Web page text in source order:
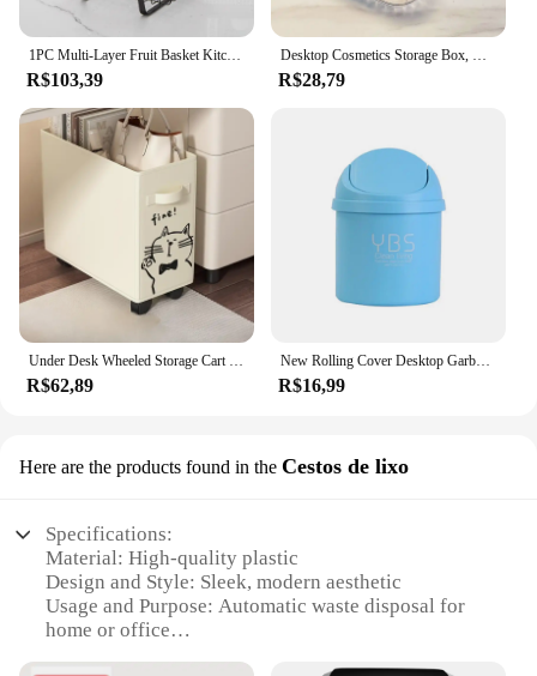
1PC Multi-Layer Fruit Basket Kitchen Empty Mesh Portable Storage Basket Living Room Dry Fruit Snacks Storage Rack
R$103,39
Desktop Cosmetics Storage Box, Desktop Cosmetics Storage Box, Clothing, Miscellaneous Items, Coffee Table, Snacks Storage Basket
R$28,79
Under Desk Wheeled Storage Cart - Mobile Office Storage Basket for Workstation Essentials
R$62,89
New Rolling Cover Desktop Garbage Storage Box Ash Urns Can Trash Waste Car Case Container Bin Basket Dustbin Home
R$16,99
Here are the products found in the Cestos de lixo
Specifications:
Material: High-quality plastic
Design and Style: Sleek, modern aesthetic
Usage and Purpose: Automatic waste disposal for
home or office